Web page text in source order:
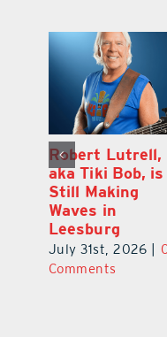
Dual-Enrollment
Grad Alexa
Edelston Heads
to UCF at 17
July 31st, 2026
Comments